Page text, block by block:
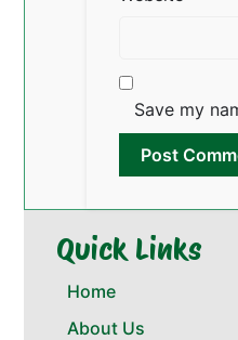
Save my
Quick Links
Home
About Us